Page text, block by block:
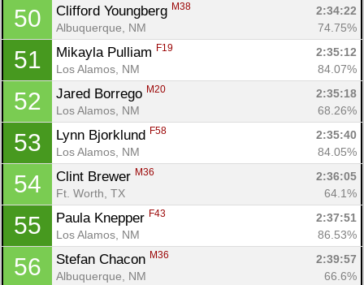
50 Clifford Youngberg M38
2:34:22
Albuquerque, NM
74.75%
51 Mikayla Pulliam F19
2:35:12
Los Alamos, NM
84.07%
52 Jared Borrego M20
2:35:18
Los Alamos, NM
68.26%
53 Lynn Bjorklund F58
2:35:40
Los Alamos, NM
84.05%
54 Clint Brewer M36
2:36:05
Ft. Worth, TX
64.1%
55 Paula Knepper F43
2:37:51
Los Alamos, NM
86.53%
56 Stefan Chacon M36
2:39:57
Albuquerque, NM
66.6%